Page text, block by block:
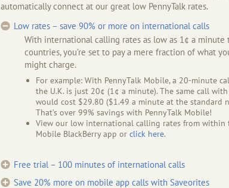
automatically connect at our great low PennyTalk rates.
Low rates – save 90% or more on international calls
With international calling rates as low as 1¢ a minute
countries, you’re set to pay a mere fraction of what
might charge.
For example: With PennyTalk Mobile, a 20-minute
the U.K. is just 20¢ (1¢ a minute). The same call
would cost $29.80 ($1.49 a minute at the standard
That’s over 99% savings with PennyTalk Mobile!
View our low international calling rates from within
Mobile BlackBerry app or click here.
Free trial – 100 minutes of international calls
Save 20% more on mobile app calls with Saveorites